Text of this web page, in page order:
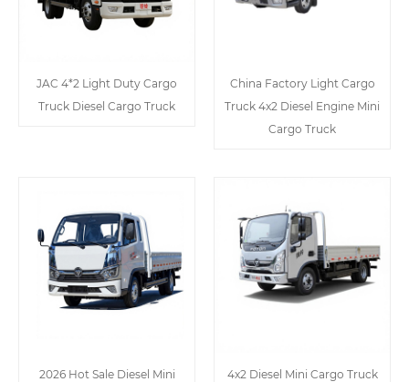
JAC 4*2 Light Duty Cargo
Truck Diesel Cargo Truck
China Factory Light Cargo
Truck 4x2 Diesel Engine Mini
Cargo Truck
2026 Hot Sale Diesel Mini
4x2 Diesel Mini Cargo Truck